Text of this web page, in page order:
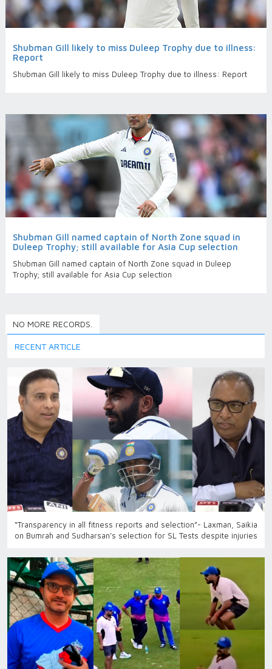
Shubman Gill likely to miss Duleep Trophy due to illness:
Report
Shubman Gill likely to miss Duleep Trophy due to illness: Report
Shubman Gill named captain of North Zone squad in
Duleep Trophy; still available for Asia Cup selection
Shubman Gill named captain of North Zone squad in Duleep
Trophy; still available for Asia Cup selection
NO MORE RECORDS.
RECENT ARTICLE
“Transparency in all fitness reports and selection”- Laxman, Saikia
on Bumrah and Sudharsan’s selection for SL Tests despite injuries